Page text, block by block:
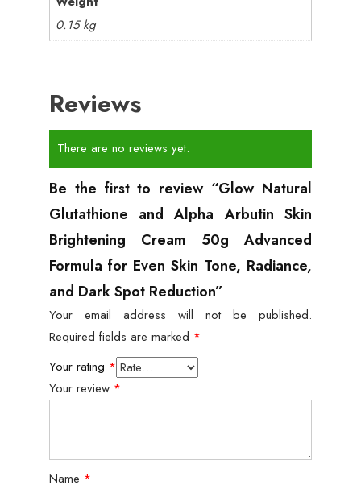
0.15 kg
Reviews
There are no reviews yet.
Be the first to review “Glow Natural
Glutathione and Alpha Arbutin Skin
Brightening Cream 50g Advanced
Formula for Even Skin Tone, Radiance,
and Dark Spot Reduction”
Your email address will not be published.
Required fields are marked *
Your rating *
Your review *
Name *